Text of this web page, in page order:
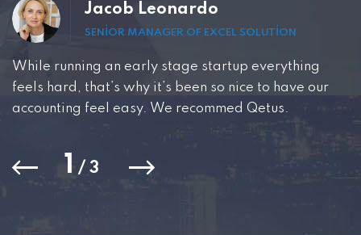
Jacob Leonardo
SENIOR MANAGER OF EXCEL SOLUTION
While running an early stage startup everything
feels hard, that’s why it’s been so nice to have our
accounting feel easy. We recommed Qetus.
1 / 3